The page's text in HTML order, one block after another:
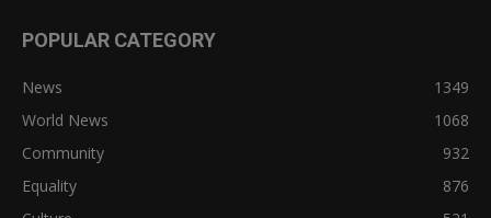
POPULAR CATEGORY
News
1349
World News
1068
Community
932
Equality
876